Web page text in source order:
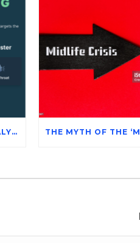
A PHARMACOLOGICAL ANALYSIS OF DAYQUIL’S ACTIVE INGREDIENTS IN THE SYMPTOMATIC MANAGEMENT OF ADENOVIRUS INFECTION